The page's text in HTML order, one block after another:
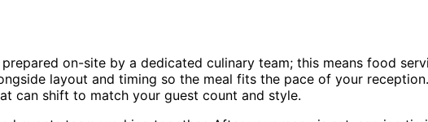
on-site by a dedicated culinary team; this means food
layout and timing so the meal fits the pace of your
can shift to match your guest count and style.